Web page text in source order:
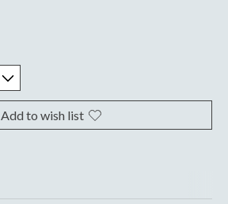
Add to wish list